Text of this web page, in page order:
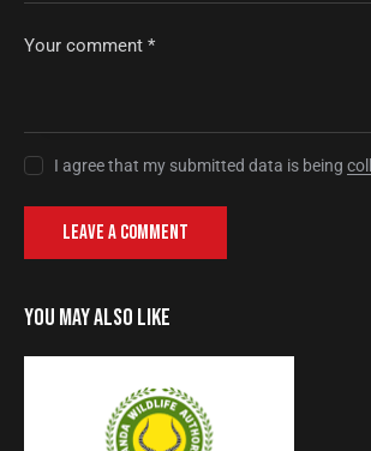
I agree that my submitted data is being
YOU MAY ALSO LIKE